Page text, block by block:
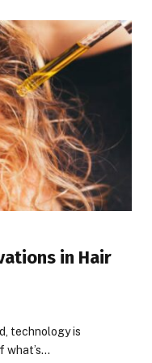
in Hair
technology is
what’s…